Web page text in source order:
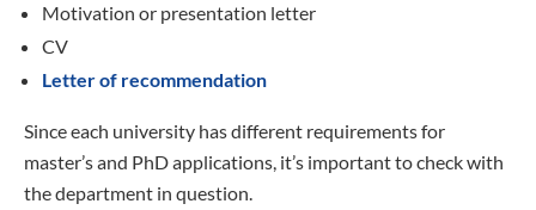
Motivation or presentation letter
CV
Letter of recommendation
Since each university has different requirements for
master’s and PhD applications, it’s important to check with
the department in question.